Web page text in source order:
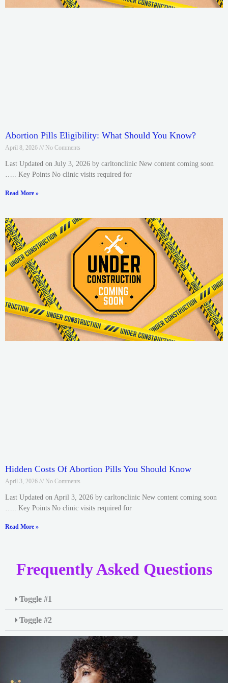
Abortion Pills Eligibility: What Should You Know?
April 8, 2026 No Comments
Last Updated on July 3, 2026 by carltonclinic New content coming soon
….. Key Points No clinic visits required for
Read More »
Hidden Costs Of Abortion Pills You Should Know
April 3, 2026 No Comments
Last Updated on April 3, 2026 by carltonclinic New content coming soon
….. Key Points No clinic visits required for
Read More »
Frequently Asked Questions
Toggle #1
Toggle #2